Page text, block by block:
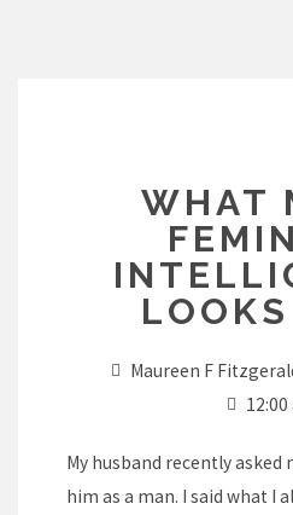
WHAT
Maureen F
My husband recently asked
him as a man. I said what I